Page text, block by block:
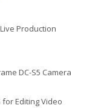
Production
DC-S5 Camera
for Editing Video